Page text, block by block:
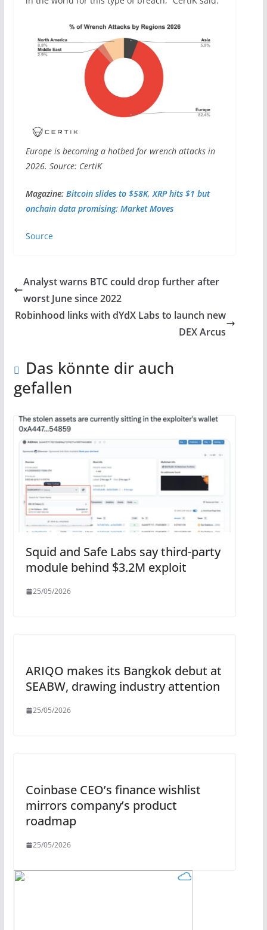
Europe is becoming a hotbed for wrench attacks in
2026. Source: CertiK
Magazine: Bitcoin slides to $58K, XRP hits $1 but
onchain data promising: Market Moves
Source
Analyst warns BTC could drop further after
worst June since 2022
Robinhood links with dYdX Labs to launch new
DEX Arcus
Das könnte dir auch
gefallen
Squid and Safe Labs say third-party
module behind $3.2M exploit
25/05/2026
ARIQO makes its Bangkok debut at
SEABW, drawing industry attention
25/05/2026
Coinbase CEO’s finance wishlist
mirrors company’s product
roadmap
25/05/2026